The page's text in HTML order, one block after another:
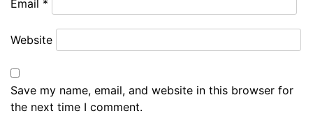
Email *
Website
Save my name, email, and website in this browser for
the next time I comment.